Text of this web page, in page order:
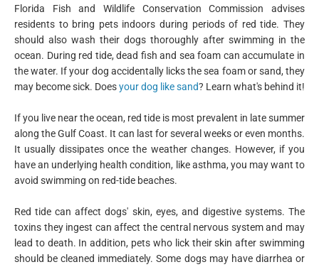
Florida Fish and Wildlife Conservation Commission advises
residents to bring pets indoors during periods of red tide. They
should also wash their dogs thoroughly after swimming in the
ocean. During red tide, dead fish and sea foam can accumulate in
the water. If your dog accidentally licks the sea foam or sand, they
may become sick. Doesyour dog like sand? Learn what's behind it!
If you live near the ocean, red tide is most prevalent in late summer
along the Gulf Coast. It can last for several weeks or even months.
It usually dissipates once the weather changes. However, if you
have an underlying health condition, like asthma, you may want to
avoid swimming on red-tide beaches.
Red tide can affect dogs' skin, eyes, and digestive systems. The
toxins they ingest can affect the central nervous system and may
lead to death. In addition, pets who lick their skin after swimming
should be cleaned immediately. Some dogs may have diarrhea or